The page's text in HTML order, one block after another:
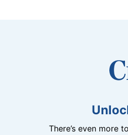
There’s even more